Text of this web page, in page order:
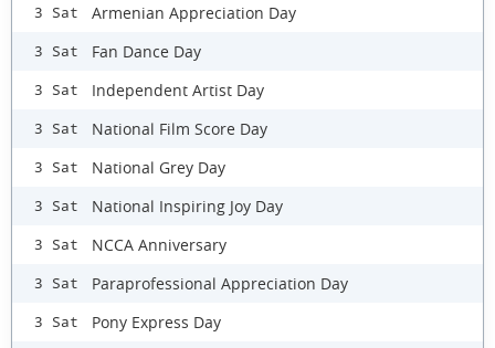
3 Sat Armenian Appreciation Day
3 Sat Fan Dance Day
3 Sat Independent Artist Day
3 Sat National Film Score Day
3 Sat National Grey Day
3 Sat National Inspiring Joy Day
3 Sat NCCA Anniversary
3 Sat Paraprofessional Appreciation Day
3 Sat Pony Express Day